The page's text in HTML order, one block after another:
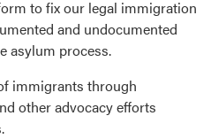
to fix our legal immigration
and undocumented
asylum process.
immigrants through
other advocacy efforts